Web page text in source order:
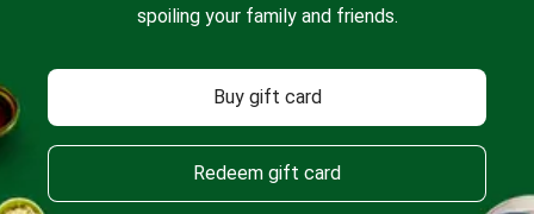
spoiling your family and friends.
Buy gift card
Redeem gift card